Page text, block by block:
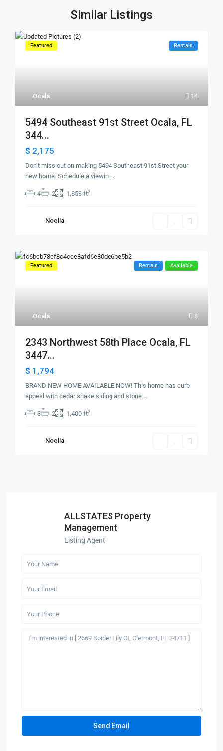
Similar Listings
14
Ocala
Featured Rentals
5494 Southeast 91st Street Ocala, FL
344...
$ 2,175
Don’t miss out on making 5494 Southeast 91st Street your
new home. Schedule a viewin ...
4 2 1,858 ft2
Noella
8
Ocala
Featured Rentals Available
2343 Northwest 58th Place Ocala, FL
3447...
$ 1,794
BRAND NEW HOME AVAILABLE NOW! This home has curb
appeal with cedar shake siding and stone ...
3 2 1,400 ft2
Noella
ALLSTATES Property
Management
Listing Agent